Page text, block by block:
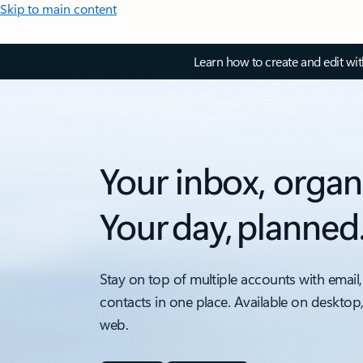
Skip to main content
Learn how to create and edit
Your inbox,
Your day,
Stay on top of multiple accounts with
contacts in one place. Available on
web.